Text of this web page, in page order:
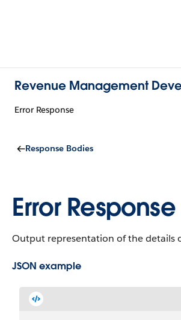
Revenue Management
Error Response
Response Bodies
Error Response
Output representation of the details
JSON example